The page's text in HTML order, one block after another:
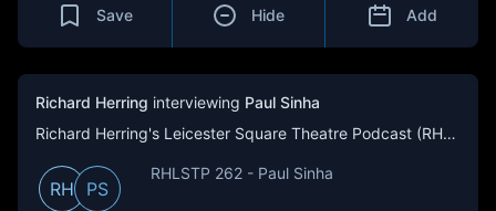
Save Hide Add
Richard Herring interviewing Paul Sinha
Richard Herring's Leicester Square Theatre Podcast (RHLSTP)
RH PS
RHLSTP 262 - Paul Sinha